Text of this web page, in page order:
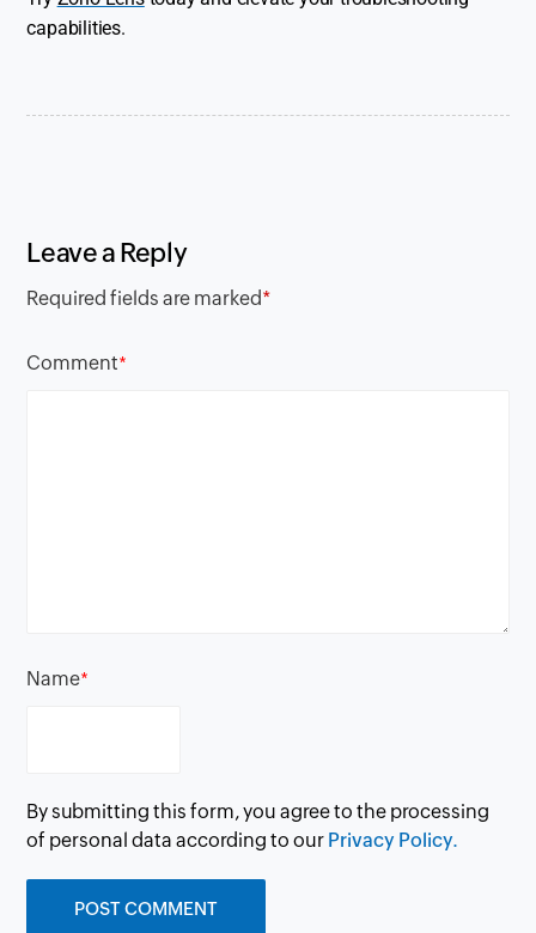
capabilities.
Leave a Reply
Required fields are marked*
Comment*
Name*
By submitting this form, you agree to the processing
of personal data according to our Privacy Policy.